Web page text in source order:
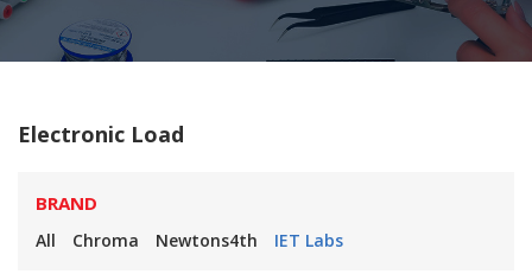
Electronic Load
BRAND
All Chroma Newtons4th IET Labs